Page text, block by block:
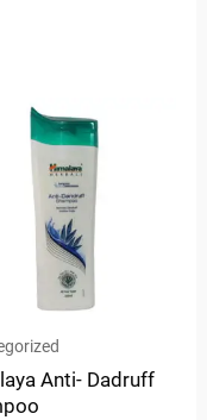
Anti- Dadruff